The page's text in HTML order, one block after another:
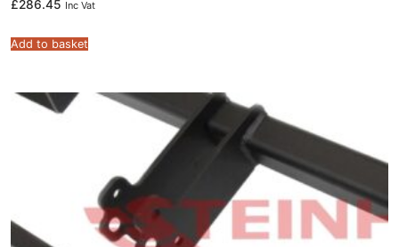
£286.45 Inc Vat
Add to basket